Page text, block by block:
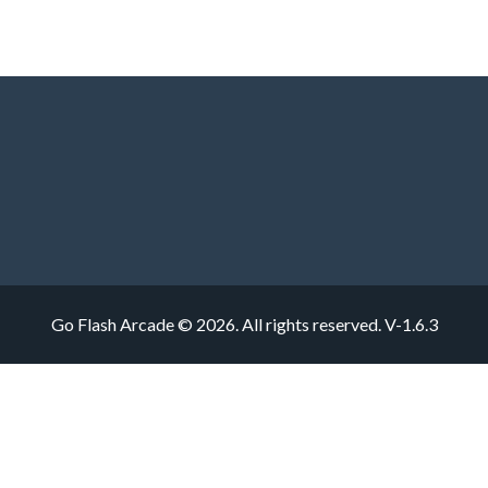
Go Flash Arcade © 2026. All rights reserved.V-1.6.3